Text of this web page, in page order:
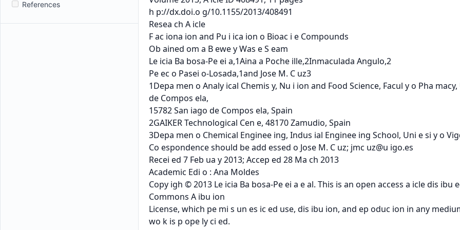
References